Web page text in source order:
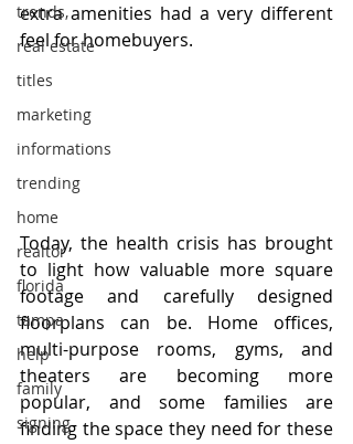
trends,
real estate
titles
marketing
informations
trending
home
realtor
florida
tampa
help
family
signing
extra amenities had a very different
feel for homebuyers.
Today, the health crisis has brought
to light how valuable more square
footage and carefully designed
floorplans can be. Home offices,
multi-purpose rooms, gyms, and
theaters are becoming more
popular, and some families are
finding the space they need for these